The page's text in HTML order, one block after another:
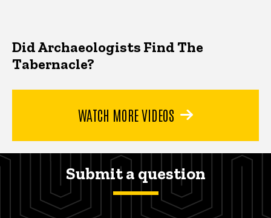
Did Archaeologists Find The
Tabernacle?
WATCH MORE VIDEOS
Submit a question